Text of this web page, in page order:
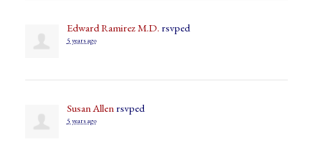
Edward Ramirez M.D. rsvped
5 years ago
Susan Allenrsvped
5 years ago